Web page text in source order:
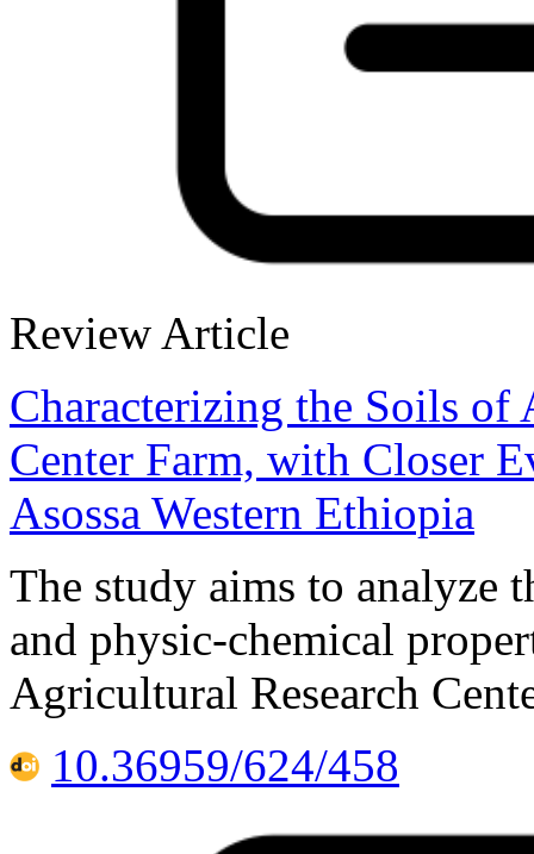
Review Article
Characterizing the Soils of
Center Farm, with Closer
Asossa Western Ethiopia
The study aims to analyze
and physic-chemical
Agricultural Research
10.36959/624/458